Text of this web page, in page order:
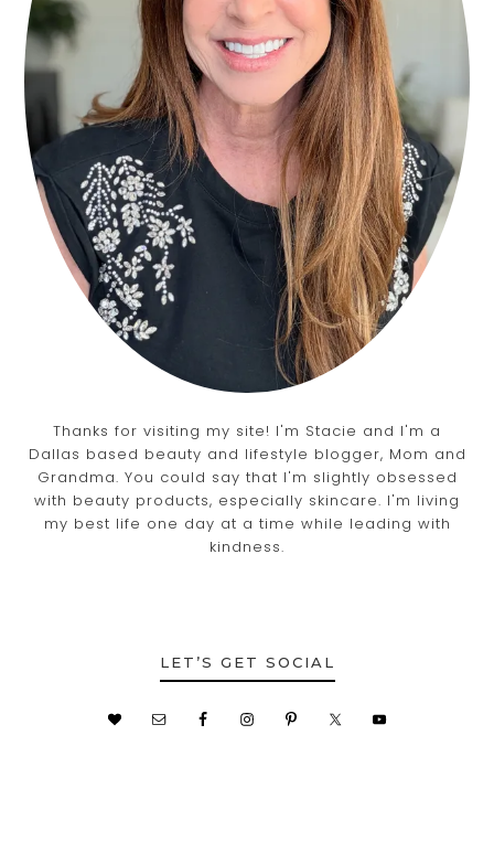
Thanks for visiting my site! I'm Stacie and I'm a
Dallas based beauty and lifestyle blogger, Mom and
Grandma. You could say that I'm slightly obsessed
with beauty products, especially skincare. I'm living
my best life one day at a time while leading with
kindness.
LET’S GET SOCIAL